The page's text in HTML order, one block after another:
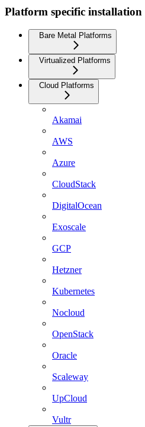
Platform specific installation
Bare Metal Platforms
Virtualized Platforms
Cloud Platforms
Akamai
AWS
Azure
CloudStack
DigitalOcean
Exoscale
GCP
Hetzner
Kubernetes
Nocloud
OpenStack
Oracle
Scaleway
UpCloud
Vultr